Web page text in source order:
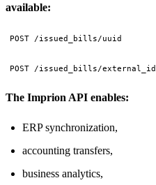
available:
POST /issued_bills/uuid
POST /issued_bills/external_id
The Imprion API enables:
ERP synchronization,
accounting transfers,
business analytics,